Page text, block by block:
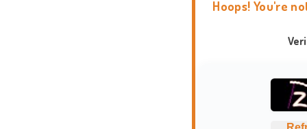
Hoops! You're